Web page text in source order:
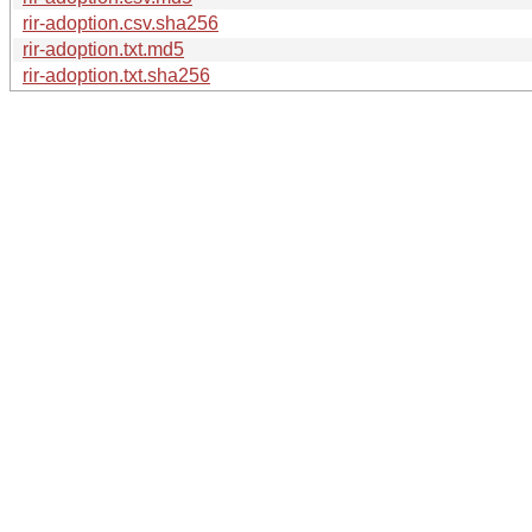
rir-adoption.csv.sha256
rir-adoption.txt.md5
rir-adoption.txt.sha256